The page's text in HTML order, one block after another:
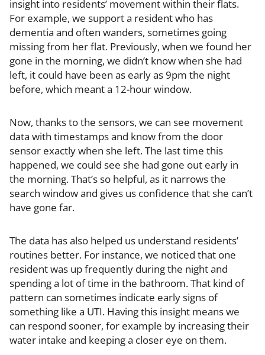
insight into residents’ movement within their flats.
For example, we support a resident who has
dementia and often wanders, sometimes going
missing from her flat. Previously, when we found her
gone in the morning, we didn’t know when she had
left, it could have been as early as 9pm the night
before, which meant a 12-hour window.
Now, thanks to the sensors, we can see movement
data with timestamps and know from the door
sensor exactly when she left. The last time this
happened, we could see she had gone out early in
the morning. That’s so helpful, as it narrows the
search window and gives us confidence that she can’t
have gone far.
The data has also helped us understand residents’
routines better. For instance, we noticed that one
resident was up frequently during the night and
spending a lot of time in the bathroom. That kind of
pattern can sometimes indicate early signs of
something like a UTI. Having this insight means we
can respond sooner, for example by increasing their
water intake and keeping a closer eye on them.